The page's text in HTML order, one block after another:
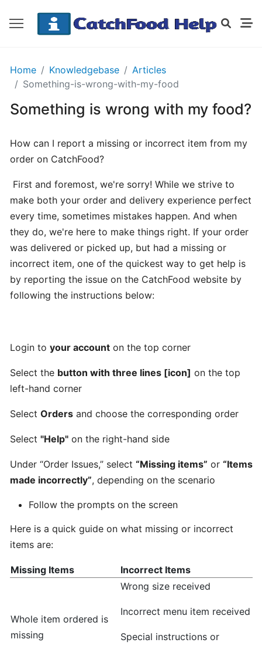
GETTING
STARTED
Receipt
CatchFood
How
does
CatchFood
work?
Can
I
Pick
orders
Table
"Reservations"
How
your
opening
hours
Update
Details
Home Knowledgebase
Articles
Something-is-wrong-with-my-food
Something is wrong with my food?
How can I report a missing or incorrect item from my
order on CatchFood?
First and foremost, we're sorry! While we strive to
make both your order and delivery experience perfect
every time, sometimes mistakes happen. And when
they do, we're here to make things right. If your order
was delivered or picked up, but had a missing or
incorrect item, one of the quickest way to get help is
by reporting the issue on the CatchFood website by
following the instructions below:
Login to your account on the top corner
Select the button with three lines [icon] on the top
left-hand corner
Select Orders and choose the corresponding order
Select "Help" on the right-hand side
Under “Order Issues,” select “Missing items” or “Items
made incorrectly”, depending on the scenario
Follow the prompts on the screen
Here is a quick guide on what missing or incorrect
items are:
Missing Items Incorrect Items
Whole item ordered is
missing
Wrong size received
Incorrect menu item received
Special instructions or